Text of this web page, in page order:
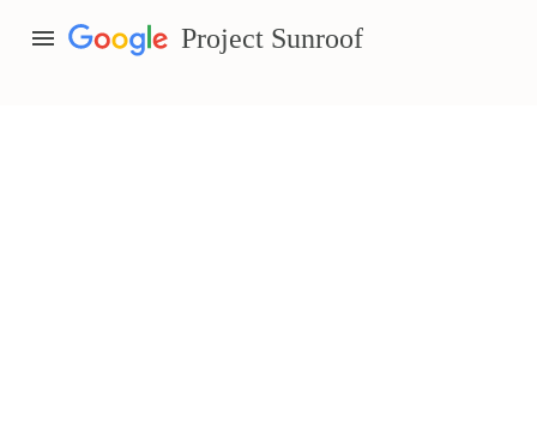
menu Project Sunroof